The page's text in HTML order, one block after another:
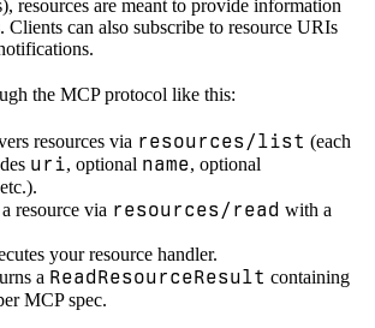
resources are meant to provide information
. Clients can also subscribe to resource URIs
the MCP protocol like this:
resources via resources/list (each
uri, optional name, optional
resource via resources/read with a
your resource handler.
a ReadResourceResult containing
MCP spec.